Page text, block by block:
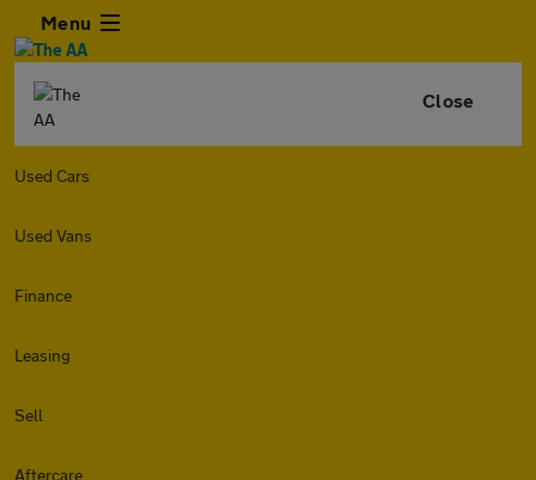
Menu
Close
Used Cars
Used Vans
Finance
Leasing
Sell
Aftercare